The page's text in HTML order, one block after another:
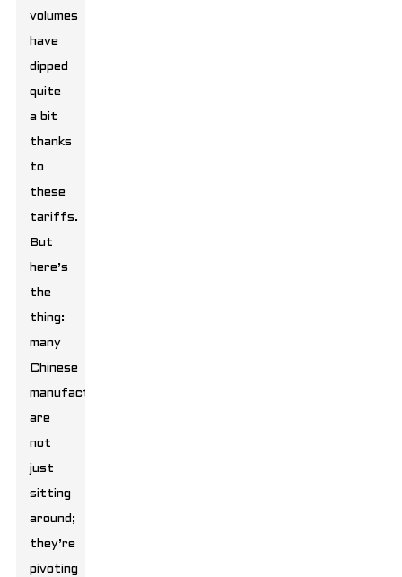
volumes
have
dipped
quite
a bit
thanks
to
these
tariffs.
But
here’s
the
thing:
many
Chinese
manufacturers
are
not
just
sitting
around;
they’re
pivoting